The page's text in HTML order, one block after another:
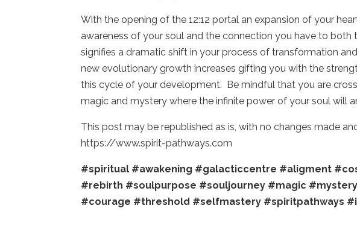
With the opening of the 12:12 portal an expansion of your
awareness of your soul and the connection you have to both
signifies a dramatic shift in your process of transformation
new evolutionary growth increases gifting you with the
this cycle of your development. Be mindful that you are
magic and mystery where the infinite power of your soul will
This post may be republished as is, with no changes made
https://www.spirit-pathways.com
#spiritual #awakening #galacticcentre #aligment
#rebirth #soulpurpose #souljourney #magic #mystery
#courage #threshold #selfmastery #spiritpathways